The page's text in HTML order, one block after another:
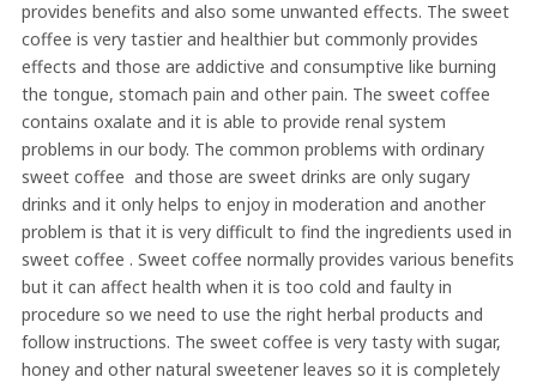
provides benefits and also some unwanted effects. The sweet
coffee is very tastier and healthier but commonly provides
effects and those are addictive and consumptive like burning
the tongue, stomach pain and other pain. The sweet coffee
contains oxalate and it is able to provide renal system
problems in our body. The common problems with ordinary
sweet coffee and those are sweet drinks are only sugary
drinks and it only helps to enjoy in moderation and another
problem is that it is very difficult to find the ingredients used in
sweet coffee . Sweet coffee normally provides various benefits
but it can affect health when it is too cold and faulty in
procedure so we need to use the right herbal products and
follow instructions. The sweet coffee is very tasty with sugar,
honey and other natural sweetener leaves so it is completely